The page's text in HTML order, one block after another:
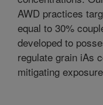
AWD practices
equal to 30%
developed to
regulate grain iAs
mitigating